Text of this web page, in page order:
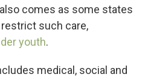
comes as some states
such care,
youth.
medical, social and